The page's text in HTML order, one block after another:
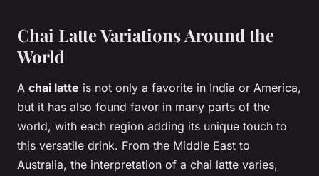
Chai Latte Variations Around the
World
A chai latte is not only a favorite in India or America,
but it has also found favor in many parts of the
world, with each region adding its unique touch to
this versatile drink. From the Middle East to
Australia, the interpretation of a chai latte varies,